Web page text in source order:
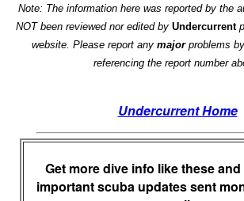
Note: The information here was reported by the
NOT been reviewed nor edited by Undercurrent
website. Please report any majorproblems by
referencing the report number
Undercurrent Home
Get more dive info like these
important scuba updates sent